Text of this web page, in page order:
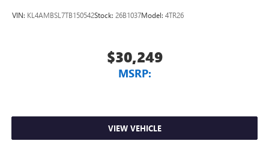
VIN: KL4AMBSL7TB150542Stock: 26B1037Model: 4TR26
$30,249
MSRP:
VIEW VEHICLE